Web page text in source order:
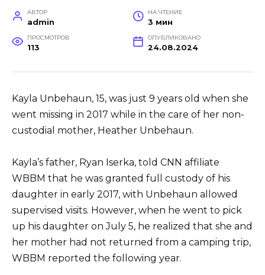
АВТОР
admin
НА ЧТЕНИЕ
3 мин
ПРОСМОТРОВ
113
ОПУБЛИКОВАНО
24.08.2024
Kayla Unbehaun, 15, was just 9 years old when she
went missing in 2017 while in the care of her non-
custodial mother, Heather Unbehaun.
Kayla’s father, Ryan Iserka, told CNN affiliate
WBBM that he was granted full custody of his
daughter in early 2017, with Unbehaun allowed
supervised visits. However, when he went to pick
up his daughter on July 5, he realized that she and
her mother had not returned from a camping trip,
WBBM reported the following year.